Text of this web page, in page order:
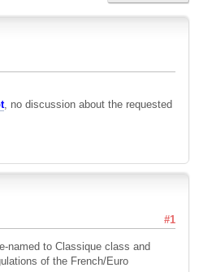
, no discussion about the requested
#1
named to Classique class and
of the French/Euro